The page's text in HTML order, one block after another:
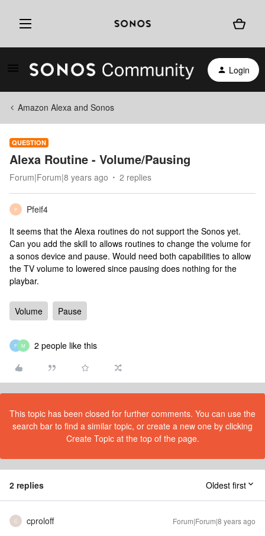
Login
Amazon Alexa and Sonos
QUESTION
Alexa Routine - Volume/Pausing
Forum|Forum|8 years ago 2 replies
P
Pfeif4
It seems that the Alexa routines do not support the Sonos yet.
Can you add the skill to allows routines to change the volume for
a sonos device and pause. Would need both capabilities to allow
the TV volume to lowered since pausing does nothing for the
playbar.
Volume Pause
F M 2 people like this
This topic has been closed for further comments. You can use the
search bar to find a similar topic, or create a new one by clicking
Create Topic at the top of the page.
2 replies Oldest first
C cproloff Forum|Forum|8 years ago